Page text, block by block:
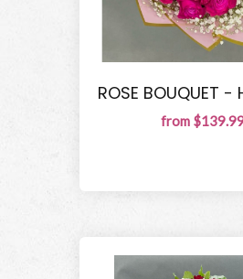
ROSE BOUQUET -
from